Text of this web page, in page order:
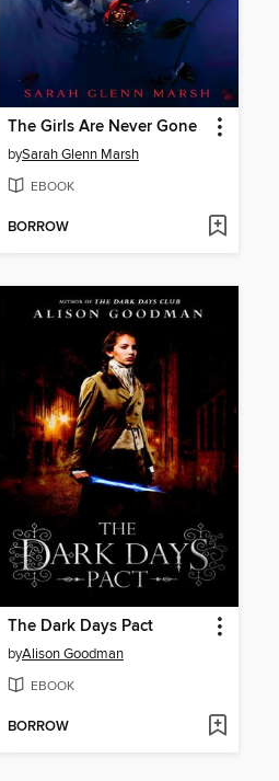
The Girls Are Never Gone
bySarah Glenn Marsh
EBOOK
BORROW
The Dark Days Pact
byAlison Goodman
EBOOK
BORROW